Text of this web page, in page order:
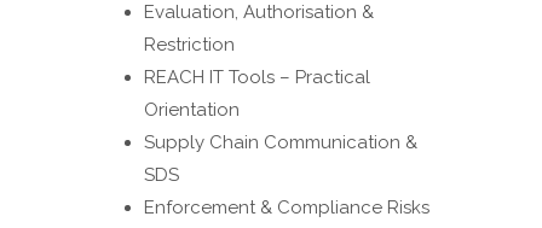
Evaluation, Authorisation &
Restriction
REACH IT Tools – Practical
Orientation
Supply Chain Communication &
SDS
Enforcement & Compliance Risks